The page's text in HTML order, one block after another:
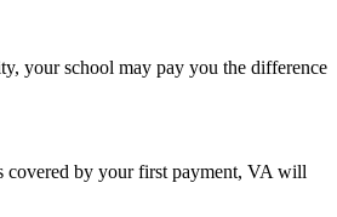
your school may pay you the difference
covered by your first payment, VA will